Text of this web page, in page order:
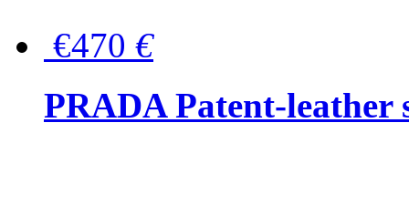
€470 €
PRADA Patent-leather